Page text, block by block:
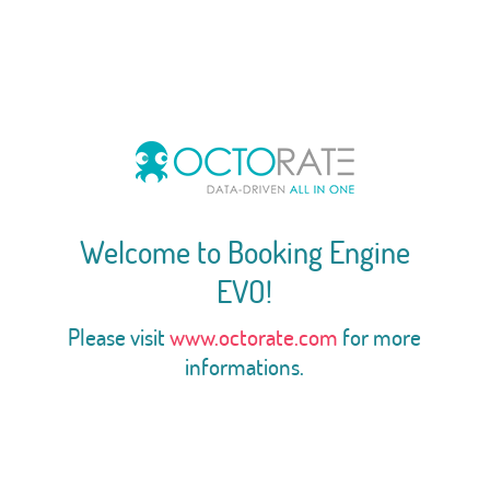
Welcome to Booking Engine
EVO!
Please visitwww.octorate.com for more
informations.